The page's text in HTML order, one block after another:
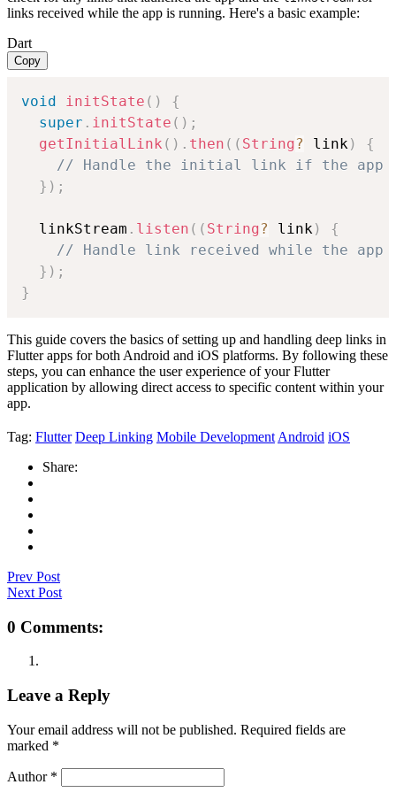
links received while the app is running. Here's a basic example:
Dart
Copy
void initState ( )
{
super . initState ( ) ;
getInitialLink ( ) . then ( ( String? link)
{
// Handle the initial link if the app
} ) ;
  linkStream
. listen ( ( String? link)
{
// Handle link received while the app
} ) ;
}
This guide covers the basics of setting up and handling deep links in
Flutter apps for both Android and iOS platforms. By following these
steps, you can enhance the user experience of your Flutter
application by allowing direct access to specific content within your
app.
Tag: Flutter Deep Linking Mobile Development Android iOS
Share:
Prev Post
Next Post
0 Comments:
Leave a Reply
Your email address will not be published. Required fields are
marked *
Author *